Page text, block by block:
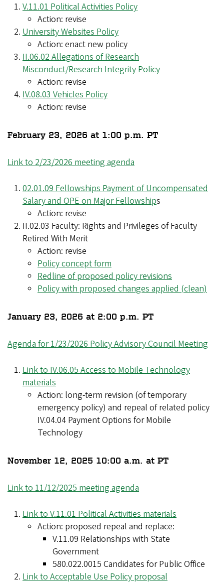
V.11.01 Political Activities Policy
Action: revise
University Websites Policy
Action: enact new policy
II.06.02 Allegations of Research
Misconduct/Research Integrity Policy
Action: revise
IV.08.03 Vehicles Policy
Action: revise
February 23, 2026 at 1:00 p.m. PT
Link to 2/23/2026 meeting agenda
02.01.09 Fellowships Payment of Uncompensated
Salary and OPE on Major Fellowships
Action: revise
II.02.03 Faculty: Rights and Privileges of Faculty
Retired With Merit
Action: revise
Policy concept form
Redline of proposed policy revisions
Policy with proposed changes applied (clean)
January 23, 2026 at 2:00 p.m. PT
Agenda for 1/23/2026 Policy Advisory Council Meeting
Link to IV.06.05 Access to Mobile Technology
materials
Action: long-term revision (of temporary
emergency policy) and repeal of related policy
IV.04.04 Payment Options for Mobile
Technology
November 12, 2025 10:00 a.m. at PT
Link to 11/12/2025 meeting agenda
Link to V.11.01 Political Activities materials
Action: proposed repeal and replace:
V.11.09 Relationships with State
Government
580.022.0015 Candidates for Public Office
Link to Acceptable Use Policy proposal